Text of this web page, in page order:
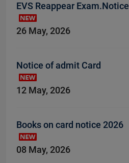
EVS Reappear Exam.Notice
26 May, 2026
Notice of admit Card
12 May, 2026
Books on card notice 2026
08 May, 2026